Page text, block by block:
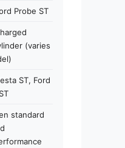
Probe ST
(varies
ST, Ford
standard